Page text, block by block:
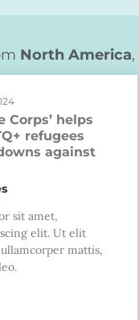
North America,
Corps’ helps
refugees
against
sit amet,
elit. Ut elit
mattis,